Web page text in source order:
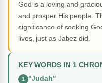
God is a loving and
and prosper His people.
significance of seeking
lives, just as Jabez did.
KEY WORDS IN 1
1
"Judah"